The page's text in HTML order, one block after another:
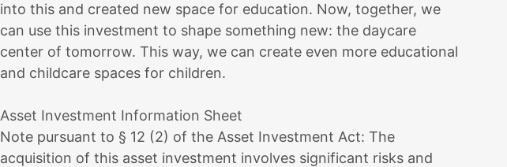
into this and created new space for education. Now, together, we
can use this investment to shape something new: the daycare
center of tomorrow. This way, we can create even more educational
and childcare spaces for children.
Asset Investment Information Sheet
Note pursuant to § 12 (2) of the Asset Investment Act: The
acquisition of this asset investment involves significant risks and